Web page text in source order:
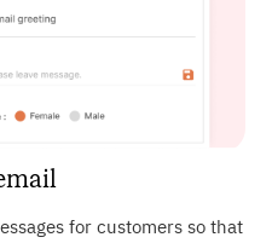
for customers so that